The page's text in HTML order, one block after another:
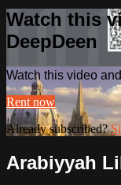
Watch this
DeepDeen
Watch this video
Rent now
Already subscribed?
Arabiyyah